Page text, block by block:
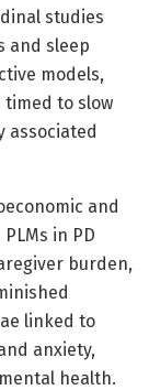
studies
and sleep
models,
to slow
associated
and
in PD
burden,
linked to
anxiety,
health.